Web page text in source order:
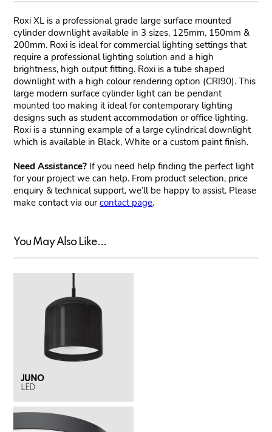
Roxi XL is a professional grade large surface mounted
cylinder downlight available in 3 sizes, 125mm, 150mm &
200mm. Roxi is ideal for commercial lighting settings that
require a professional lighting solution and a high
brightness, high output fitting. Roxi is a tube shaped
downlight with a high colour rendering option (CRI90). This
large modern surface cylinder light can be pendant
mounted too making it ideal for contemporary lighting
designs such as student accommodation or office lighting.
Roxi is a stunning example of a large cylindrical downlight
which is available in Black, White or a custom paint finish.
Need Assistance? If you need help finding the perfect light
for your project we can help. From product selection, price
enquiry & technical support, we’ll be happy to assist. Please
make contact via ourcontact page.
You May Also Like...
JUNO
LED